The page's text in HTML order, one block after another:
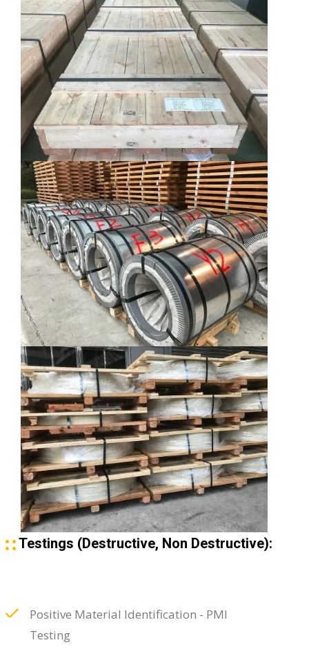
Testings (Destructive, Non Destructive):
Positive Material Identification - PMI
Testing